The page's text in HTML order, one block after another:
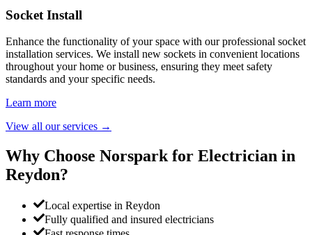
Socket Install
Enhance the functionality of your space with our professional socket
installation services. We install new sockets in convenient locations
throughout your home or business, ensuring they meet safety
standards and your specific needs.
Learn more
View all our services →
Why Choose Norspark for Electrician in
Reydon?
Local expertise in Reydon
Fully qualified and insured electricians